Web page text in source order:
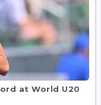
at World U20